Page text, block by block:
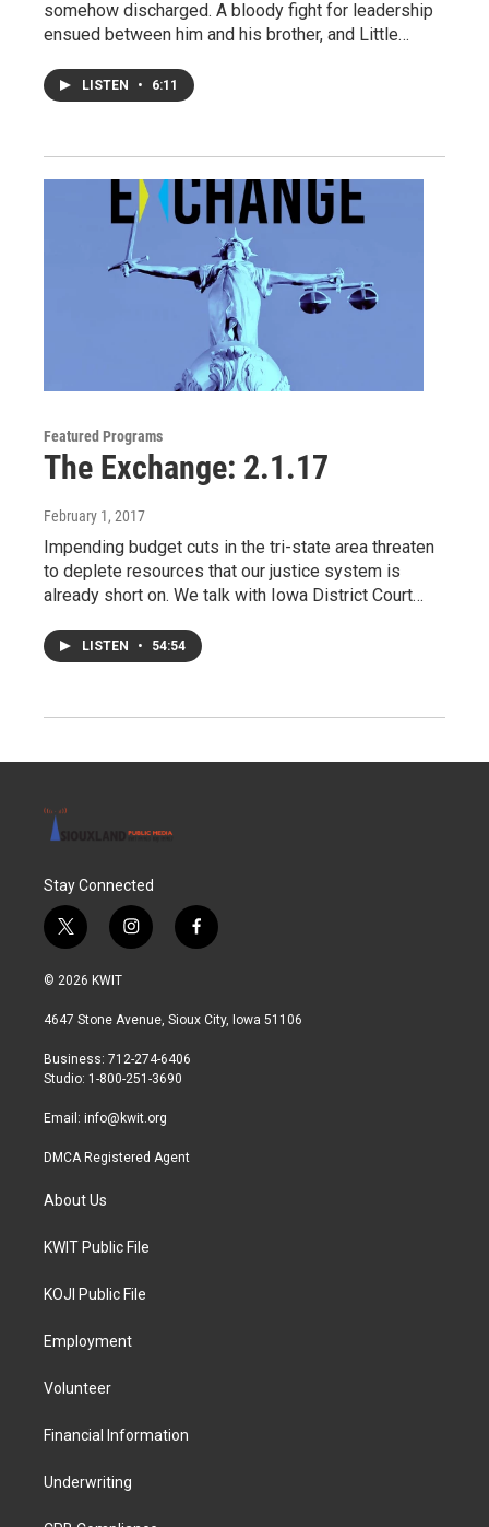
somehow discharged. A bloody fight for leadership
ensued between him and his brother, and Little…
LISTEN • 6:11
Featured Programs
The Exchange: 2.1.17
February 1, 2017
Impending budget cuts in the tri-state area threaten
to deplete resources that our justice system is
already short on. We talk with Iowa District Court…
LISTEN • 54:54
Stay Connected
t
w
i
t
r
i
n
a
r
a
f
a
b
© 2026 KWIT
4647 Stone Avenue, Sioux City, Iowa 51106
Business: 712-274-6406
Studio: 1-800-251-3690
Email: info@kwit.org
DMCA Registered Agent
About Us
KWIT Public File
KOJI Public File
Employment
Volunteer
Financial Information
Underwriting